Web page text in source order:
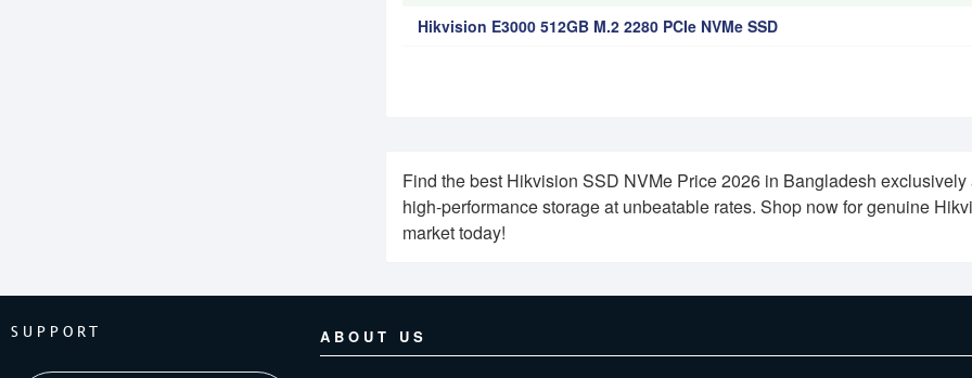
Find the best Hikvision SSD NVMe Price 2026 in Bangladesh exclusively
high-performance storage at unbeatable rates. Shop now for genuine
market today!
Hikvision E3000 512GB M.2 2280 PCIe NVMe SSD
SUPPORT ABOUT US